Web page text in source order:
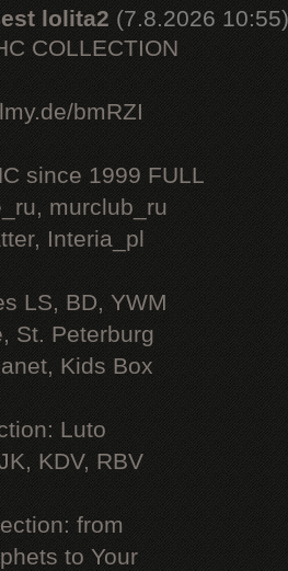
lolita2 (7.8.2026 10:55)
COLLECTION
bmRZI
since 1999 FULL
murclub_ru
Interia_pl
LS, BD, YWM
St. Peterburg
Kids Box
Luto
KDV, RBV
from
to Your